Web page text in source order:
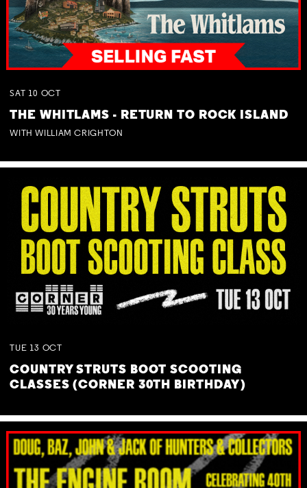
SAT 10 OCT
THE WHITLAMS - RETURN TO ROCK ISLAND
WITH WILLIAM CRIGHTON
TUE 13 OCT
COUNTRY STRUTS BOOT SCOOTING
CLASSES (CORNER 30TH BIRTHDAY)